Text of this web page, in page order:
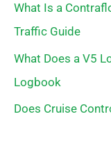
What Is a
Traffic Guide
What Does a V5
Logbook
Does Cruise